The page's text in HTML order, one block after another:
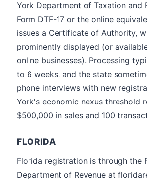
York Department of Taxation and
Form DTF-17 or the online
issues a Certificate of Authority,
prominently displayed (or
online businesses). Processing
to 6 weeks, and the state
phone interviews with new
York's economic nexus threshold
$500,000 in sales and 100
FLORIDA
Florida registration is through the
Department of Revenue at